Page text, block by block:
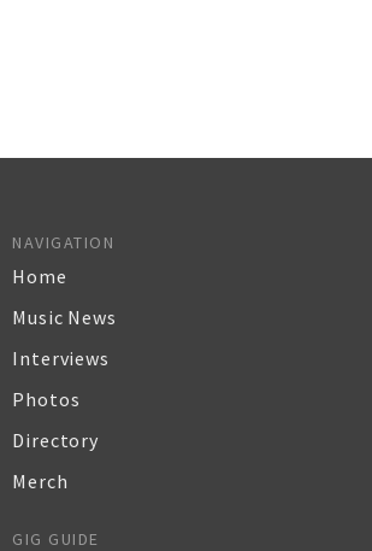
NAVIGATION
Home
Music News
Interviews
Photos
Directory
Merch
GIG GUIDE